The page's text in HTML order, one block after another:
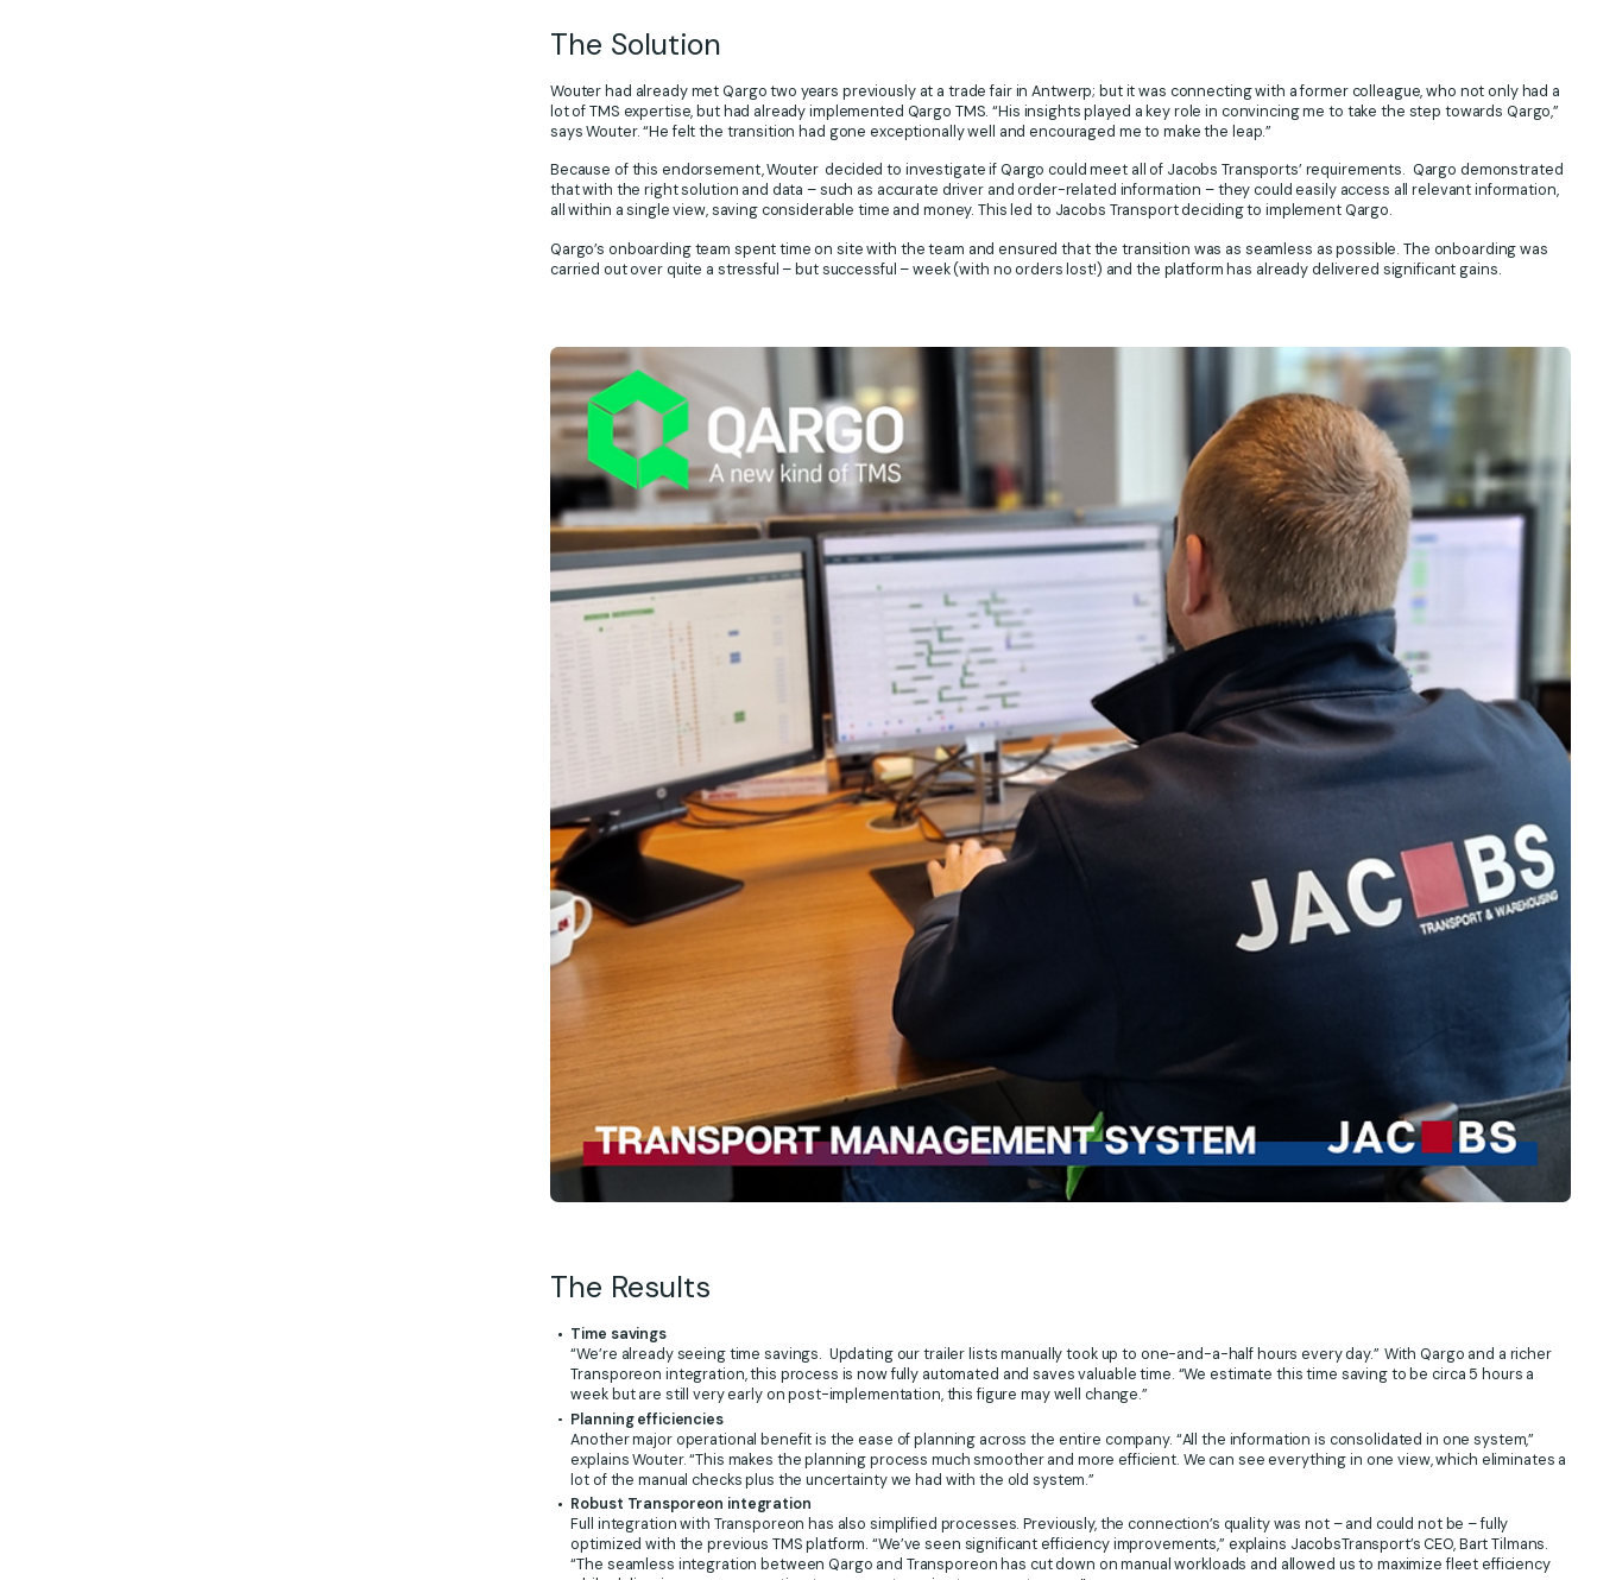
The Solution
Wouter had already met Qargo two years previously at a trade fair in Antwerp; but it was connecting with a former colleague, who not only had a
lot of TMS expertise, but had already implemented Qargo TMS. “His insights played a key role in convincing me to take the step towards Qargo,”
says Wouter. “He felt the transition had gone exceptionally well and encouraged me to make the leap.”
Because of this endorsement, Wouter decided to investigate if Qargo could meet all of Jacobs Transports’ requirements. Qargo demonstrated
that with the right solution and data – such as accurate driver and order-related information – they could easily access all relevant information,
all within a single view, saving considerable time and money. This led to Jacobs Transport deciding to implement Qargo.
Qargo’s onboarding team spent time on site with the team and ensured that the transition was as seamless as possible. The onboarding was
carried out over quite a stressful – but successful – week (with no orders lost!) and the platform has already delivered significant gains.
The Results
Time savings
“We’re already seeing time savings. Updating our trailer lists manually took up to one-and-a-half hours every day.” With Qargo and a richer
Transporeon integration, this process is now fully automated and saves valuable time. “We estimate this time saving to be circa 5 hours a
week but are still very early on post-implementation, this figure may well change.”
Planning efficiencies
Another major operational benefit is the ease of planning across the entire company. “All the information is consolidated in one system,”
explains Wouter. “This makes the planning process much smoother and more efficient. We can see everything in one view, which eliminates a
lot of the manual checks plus the uncertainty we had with the old system.”
Robust Transporeon integration
Full integration with Transporeon has also simplified processes. Previously, the connection’s quality was not – and could not be – fully
optimized with the previous TMS platform. “We’ve seen significant efficiency improvements,” explains JacobsTransport’s CEO, Bart Tilmans.
“The seamless integration between Qargo and Transporeon has cut down on manual workloads and allowed us to maximize fleet efficiency